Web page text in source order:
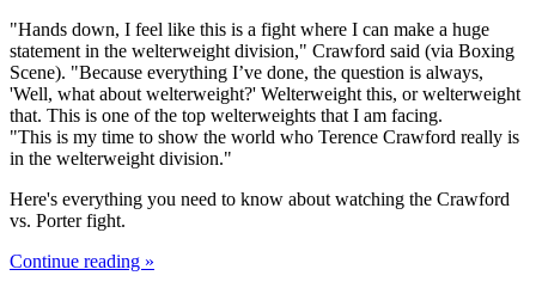
"Hands down, I feel like this is a fight where I can make a huge
statement in the welterweight division," Crawford said (via Boxing
Scene). "Because everything I’ve done, the question is always,
'Well, what about welterweight?' Welterweight this, or welterweight
that. This is one of the top welterweights that I am facing.
"This is my time to show the world who Terence Crawford really is
in the welterweight division."
Here's everything you need to know about watching the Crawford
vs. Porter fight.
Continue reading »